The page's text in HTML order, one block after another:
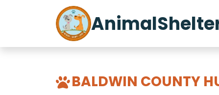
BALDWIN COUNTY